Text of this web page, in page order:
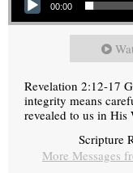
00:00
Revelation 2:12-17
integrity means
revealed to us in His
Scripture
More Messages